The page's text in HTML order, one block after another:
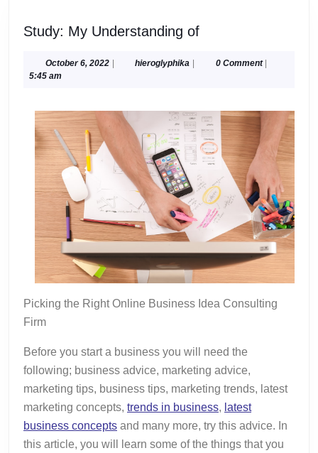
Study: My Understanding ofStudy:
Understanding
October 6, 2022October
| hieroglyphika hieroglyphika
| 0 Comment |
5:45 am
Picking the Right Online Business Idea Consulting
Firm
Before you start a business you will need the
following; business advice, marketing advice,
marketing tips, business tips, marketing trends, latest
marketing concepts, trends in business, latest
business concepts and many more, try this advice. In
this article, you will learn some of the things that you